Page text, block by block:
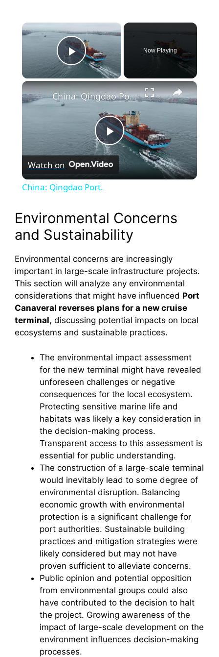
×
Play Video
Now Playing
×
P
l
y
V
i
d
e
o
China: Qingdao Port.
Watch on
China: Qingdao Port.
Environmental Concerns
and Sustainability
Environmental concerns are increasingly
important in large-scale infrastructure projects.
This section will analyze any environmental
considerations that might have influenced Port
Canaveral reverses plans for a new cruise
terminal, discussing potential impacts on local
ecosystems and sustainable practices.
The environmental impact assessment
for the new terminal might have revealed
unforeseen challenges or negative
consequences for the local ecosystem.
Protecting sensitive marine life and
habitats was likely a key consideration in
the decision-making process.
Transparent access to this assessment is
essential for public understanding.
The construction of a large-scale terminal
would inevitably lead to some degree of
environmental disruption. Balancing
economic growth with environmental
protection is a significant challenge for
port authorities. Sustainable building
practices and mitigation strategies were
likely considered but may not have
proven sufficient to alleviate concerns.
Public opinion and potential opposition
from environmental groups could also
have contributed to the decision to halt
the project. Growing awareness of the
impact of large-scale development on the
environment influences decision-making
processes.